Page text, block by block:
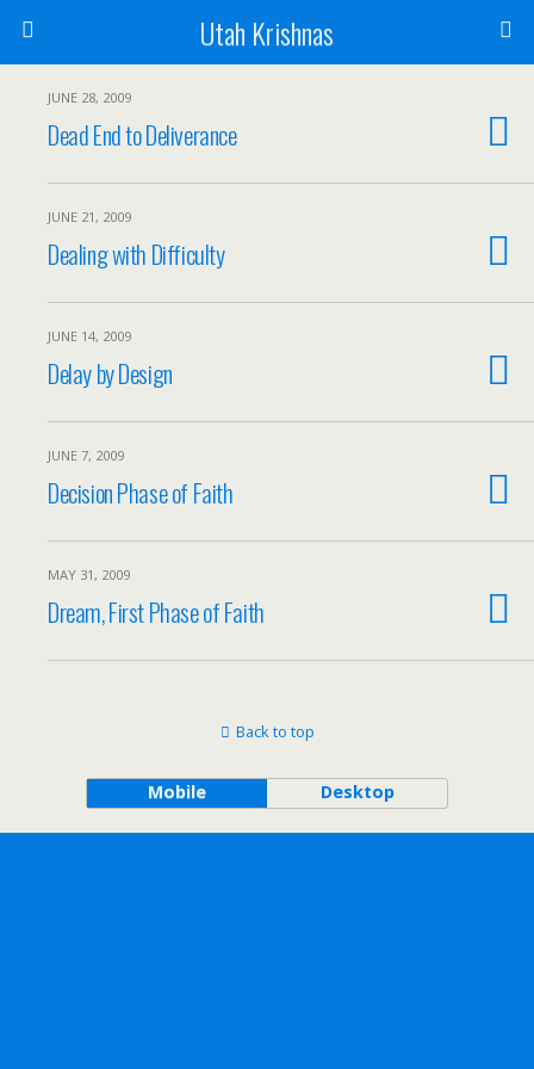
Utah Krishnas
JUNE 28, 2009
Dead End to Deliverance
JUNE 21, 2009
Dealing with Difficulty
JUNE 14, 2009
Delay by Design
JUNE 7, 2009
Decision Phase of Faith
MAY 31, 2009
Dream, First Phase of Faith
Back to top
Mobile Desktop